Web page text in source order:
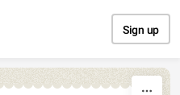
Sign up